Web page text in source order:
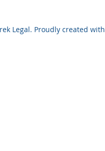
Legal. Proudly created with